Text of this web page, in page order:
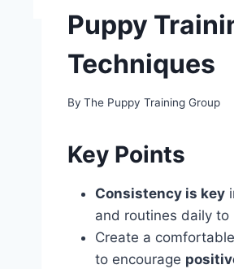
Puppy
Techniques
By The Puppy Training Group
Key Points
Consistency is key
and routines daily to
Create a
to encourage